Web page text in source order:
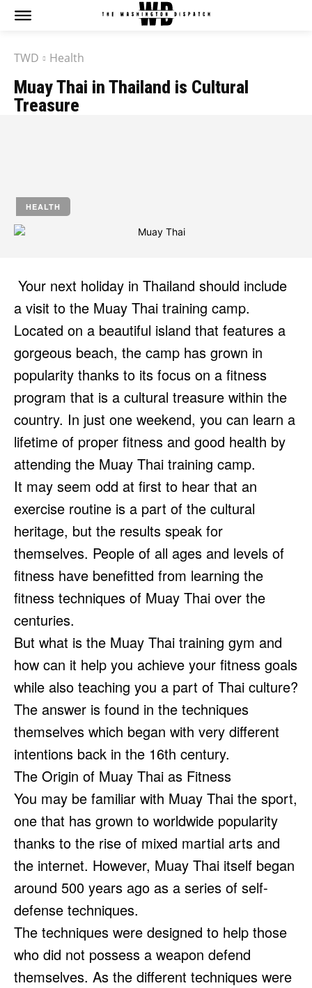
TWD Health
Muay Thai in Thailand is Cultural
Treasure
HEALTH
Your next holiday in Thailand should include
a visit to the Muay Thai training camp.
Located on a beautiful island that features a
gorgeous beach, the camp has grown in
popularity thanks to its focus on a fitness
program that is a cultural treasure within the
country. In just one weekend, you can learn a
lifetime of proper fitness and good health by
attending the Muay Thai training camp.
It may seem odd at first to hear that an
exercise routine is a part of the cultural
heritage, but the results speak for
themselves. People of all ages and levels of
fitness have benefitted from learning the
fitness techniques of Muay Thai over the
centuries.
But what is the Muay Thai training gym and
how can it help you achieve your fitness goals
while also teaching you a part of Thai culture?
The answer is found in the techniques
themselves which began with very different
intentions back in the 16th century.
The Origin of Muay Thai as Fitness
You may be familiar with Muay Thai the sport,
one that has grown to worldwide popularity
thanks to the rise of mixed martial arts and
the internet. However, Muay Thai itself began
around 500 years ago as a series of self-
defense techniques.
The techniques were designed to help those
who did not possess a weapon defend
themselves. As the different techniques were